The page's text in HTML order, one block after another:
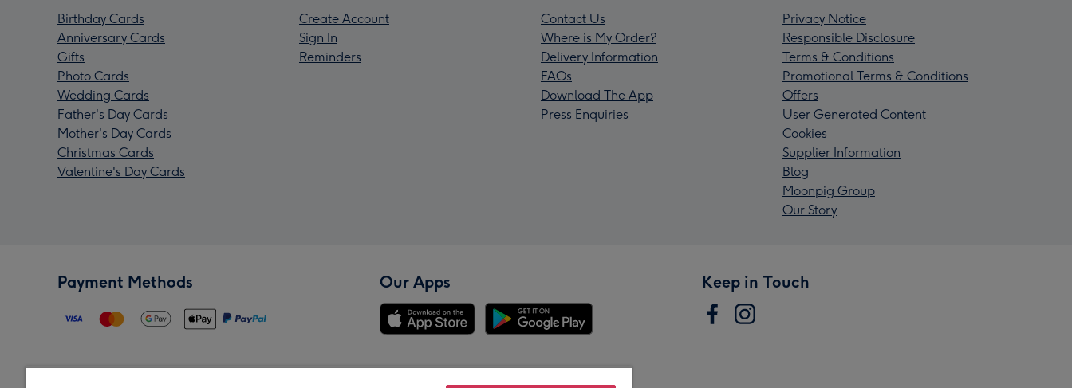
Birthday Cards
Anniversary Cards
Gifts
Photo Cards
Wedding Cards
Father's Day Cards
Mother's Day Cards
Christmas Cards
Valentine's Day Cards
Create Account
Sign In
Reminders
Contact Us
Where is My Order?
Delivery Information
FAQs
Download The App
Press Enquiries
Privacy Notice
Responsible Disclosure
Terms & Conditions
Promotional Terms & Conditions
Offers
User Generated Content
Cookies
Supplier Information
Blog
Moonpig Group
Our Story
Payment Methods Our Apps Keep in Touch